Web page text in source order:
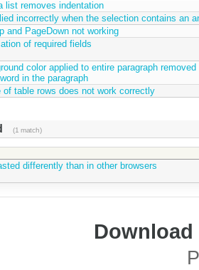
list removes indentation
incorrectly when the selection contains an
and PageDown not working
of required fields
color applied to entire paragraph
in the paragraph
of table rows does not work correctly
(1 match)
differently than in other browsers